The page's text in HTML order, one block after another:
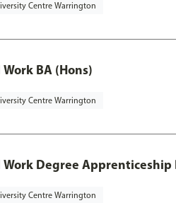
Centre Warrington
Work BA (Hons)
Centre Warrington
Work Degree Apprenticeship
Centre Warrington